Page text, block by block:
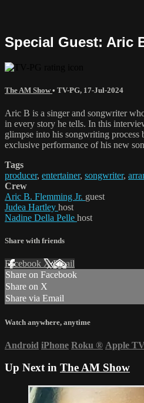
Special Guest: Aric
The AM Show• TV-PG, 17-Jul-2024
Aric B is a singer and songwriter
in every story he tells. In this
glimpse into his songwriting process
exclusive performance of his new
Tags
producer, entertainer, songwriter,
Crew
Aric B. Flemming Jr. guest
Judea Hartley host
Nadine Della Pelle host
Share with friends
Facebook XEmail
Share on Facebook
Share on X
Share via Email
Watch anywhere, anytime
Android iPhone Roku ® Apple TV
Up Next in The AM Show